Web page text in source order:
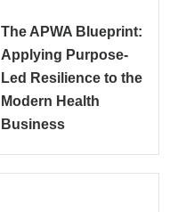
The APWA Blueprint:
Applying Purpose-
Led Resilience to the
Modern Health
Business